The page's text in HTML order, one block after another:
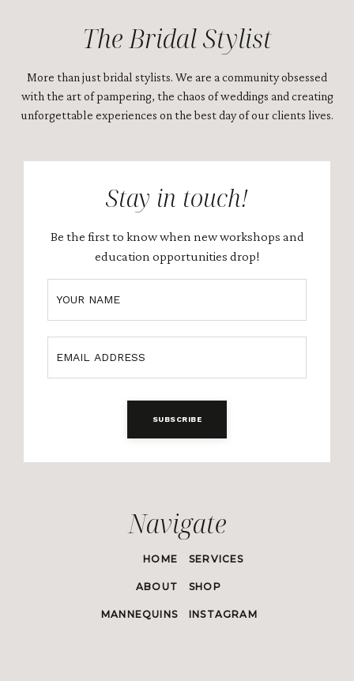
The Bridal Stylist
More than just bridal stylists. We are a community obsessed
with the art of pampering, the chaos of weddings and creating
unforgettable experiences on the best day of our clients lives.
Stay in touch!
Be the first to know when new workshops and
education opportunities drop!
SUBSCRIBE
Navigate
HOME SERVICES
ABOUT SHOP
MANNEQUINS INSTAGRAM